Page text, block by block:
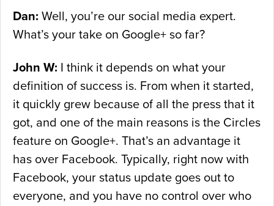
Dan: Well, you’re our social media expert.
What’s your take on Google+ so far?
John W: I think it depends on what your
definition of success is. From when it started,
it quickly grew because of all the press that it
got, and one of the main reasons is the Circles
feature on Google+. That’s an advantage it
has over Facebook. Typically, right now with
Facebook, your status update goes out to
everyone, and you have no control over who